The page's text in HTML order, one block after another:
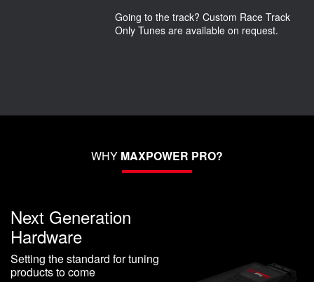
Going to the track? Custom Race Track
Only Tunes are available on request.
WHY MAXPOWER PRO?
Next Generation
Hardware
Setting the standard for tuning
products to come